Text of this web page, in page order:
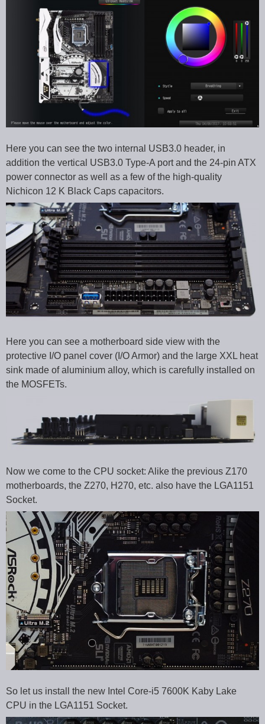
Here you can see the two internal USB3.0 header, in
addition the vertical USB3.0 Type-A port and the 24-pin ATX
power connector as well as a few of the high-quality
Nichicon 12 K Black Caps capacitors.
Here you can see a motherboard side view with the
protective I/O panel cover (I/O Armor) and the large XXL heat
sink made of aluminium alloy, which is carefully installed on
the MOSFETs.
Now we come to the CPU socket: Alike the previous Z170
motherboards, the Z270, H270, etc. also have the LGA1151
Socket.
So let us install the new Intel Core-i5 7600K Kaby Lake
CPU in the LGA1151 Socket.